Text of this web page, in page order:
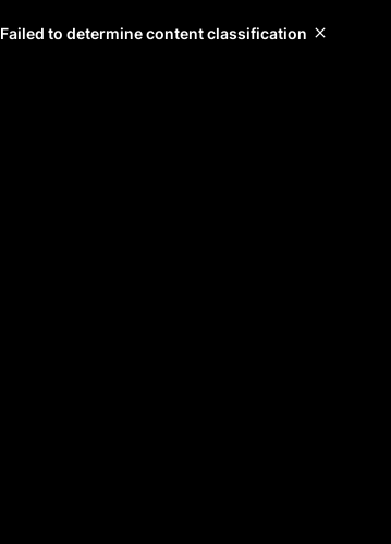
Failed to determine content classification